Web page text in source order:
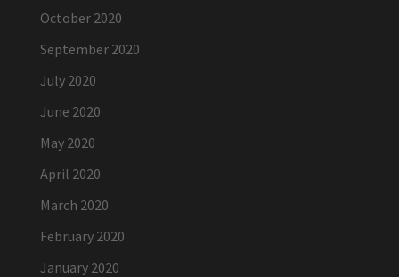
October 2020
September 2020
July 2020
June 2020
May 2020
April 2020
March 2020
February 2020
January 2020